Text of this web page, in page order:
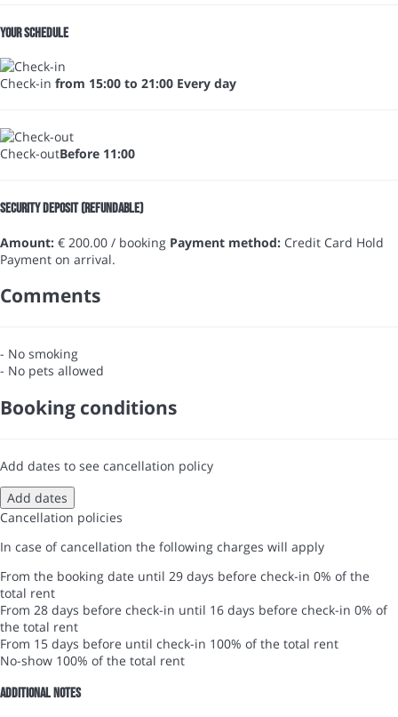
Your schedule
Check-in from 15:00 to 21:00 Every day
Check-outBefore 11:00
Security Deposit (refundable)
Amount: € 200.00 / booking Payment method: Credit Card Hold
Payment on arrival.
Comments
- No smoking
- No pets allowed
Booking conditions
Add dates to see cancellation policy
Add dates
Cancellation policies
In case of cancellation the following charges will apply
From the booking date until 29 days before check-in 0% of the
total rent
From 28 days before check-in until 16 days before check-in 0% of
the total rent
From 15 days before until check-in 100% of the total rent
No-show 100% of the total rent
Additional notes